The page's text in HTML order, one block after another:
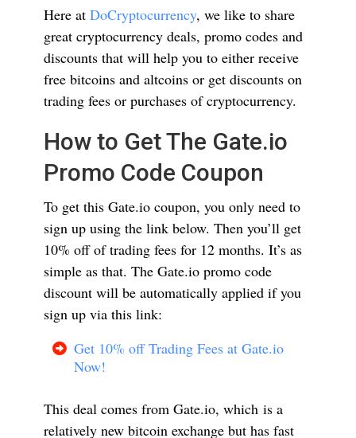
Here at DoCryptocurrency, we like to share
great cryptocurrency deals, promo codes and
discounts that will help you to either receive
free bitcoins and altcoins or get discounts on
trading fees or purchases of cryptocurrency.
How to Get The Gate.io
Promo Code Coupon
To get this Gate.io coupon, you only need to
sign up using the link below. Then you’ll get
10% off of trading fees for 12 months. It’s as
simple as that. The Gate.io promo code
discount will be automatically applied if you
sign up via this link:
Get 10% off Trading Fees at Gate.io
Now!
This deal comes from Gate.io, which is a
relatively new bitcoin exchange but has fast